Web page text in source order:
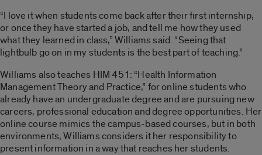
“I love it when students come back after their first internship,
or once they have started a job, and tell me how they used
what they learned in class,” Williams said. “Seeing that
lightbulb go on in my students is the best part of teaching.”
Williams also teaches HIM 451: “Health Information
Management Theory and Practice,” for online students who
already have an undergraduate degree and are pursuing new
careers, professional education and degree opportunities. Her
online course mimics the campus-based courses, but in both
environments, Williams considers it her responsibility to
present information in a way that reaches her students.